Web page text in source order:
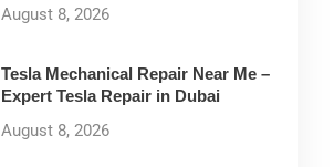
August 8, 2026
Tesla Mechanical Repair Near Me –
Expert Tesla Repair in Dubai
August 8, 2026